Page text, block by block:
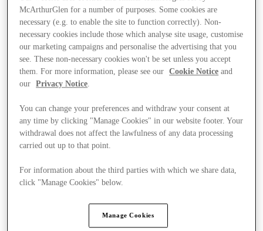
Stores
McArthurGlen for a number of purposes. Some cookies are
necessary (e.g. to enable the site to function correctly). Non-
necessary cookies include those which analyse site usage, customise
our marketing campaigns and personalise the advertising that you
see. These non-necessary cookies won't be set unless you accept
them. For more information, please see our
Cookie Notice and
our
Privacy Notice.
You can change your preferences and withdraw your consent at
any time by clicking "Manage Cookies" in our website footer. Your
withdrawal does not affect the lawfulness of any data processing
carried out up to that point.
For information about the third parties with which we share data,
click "Manage Cookies" below.
Manage Cookies